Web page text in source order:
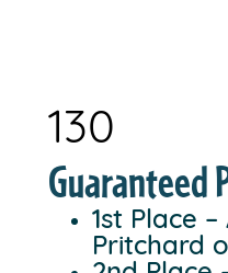
130
Guaranteed
1st Place
Pritchard